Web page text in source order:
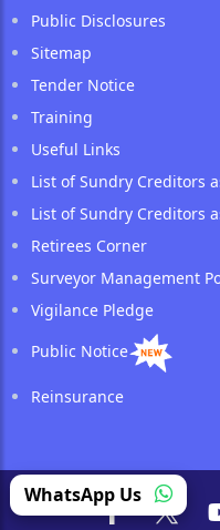
Public Disclosures
Sitemap
Tender Notice
Training
Useful Links
List of Sundry Creditors
List of Sundry Creditors
Retirees Corner
Surveyor Management
Vigilance Pledge
Public Notice
Reinsurance
WhatsApp Us